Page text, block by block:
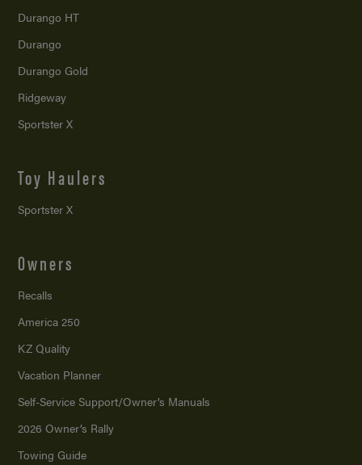
Durango HT
Durango
Durango Gold
Ridgeway
Sportster X
Toy Haulers
Sportster X
Owners
Recalls
America 250
KZ Quality
Vacation Planner
Self-Service Support/Owner’s Manuals
2026 Owner’s Rally
Towing Guide